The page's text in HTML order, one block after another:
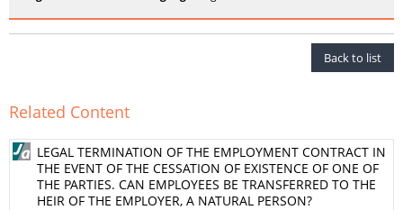
Back to list
Related Content
LEGAL TERMINATION OF THE EMPLOYMENT CONTRACT IN
THE EVENT OF THE CESSATION OF EXISTENCE OF ONE OF
THE PARTIES. CAN EMPLOYEES BE TRANSFERRED TO THE
HEIR OF THE EMPLOYER, A NATURAL PERSON?